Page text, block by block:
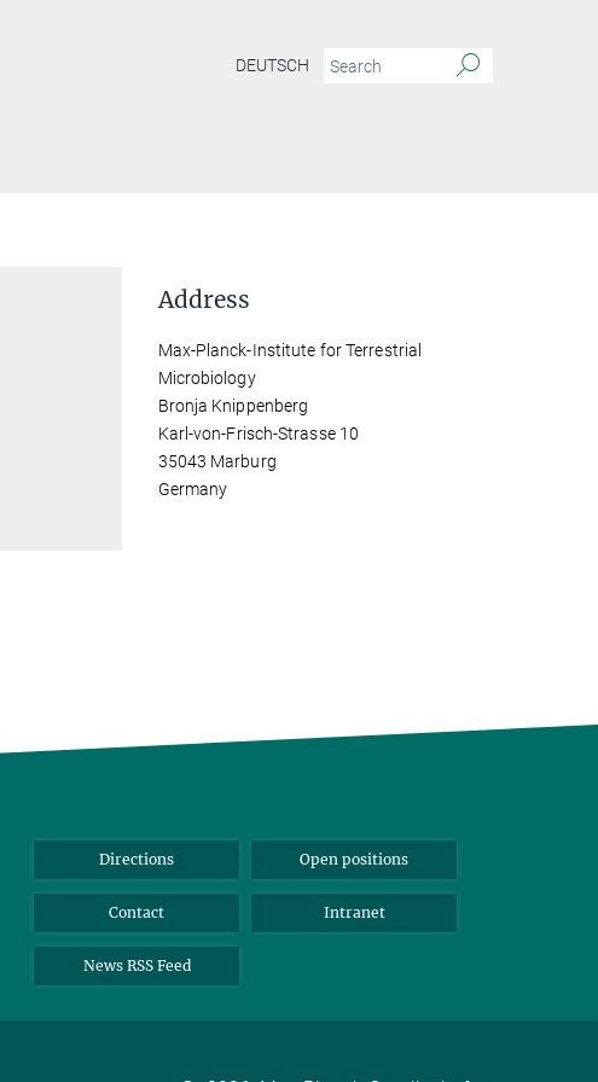
DEUTSCH
Address
Max-Planck-Institute for Terrestrial
Microbiology
Bronja Knippenberg
Karl-von-Frisch-Strasse 10
35043 Marburg
Germany
Directions Open positions
Contact Intranet
News RSS Feed